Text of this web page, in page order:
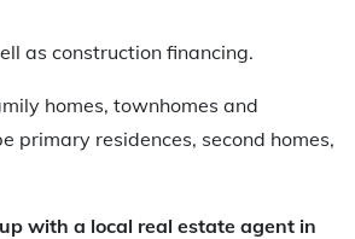
as construction financing.
homes, townhomes and
primary residences, second homes,
with a local real estate agent in